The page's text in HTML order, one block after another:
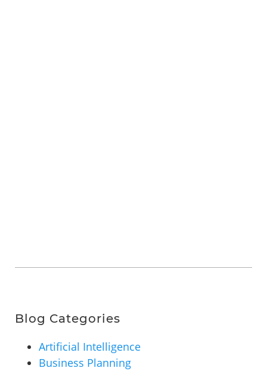
Blog Categories
Artificial Intelligence
Business Planning